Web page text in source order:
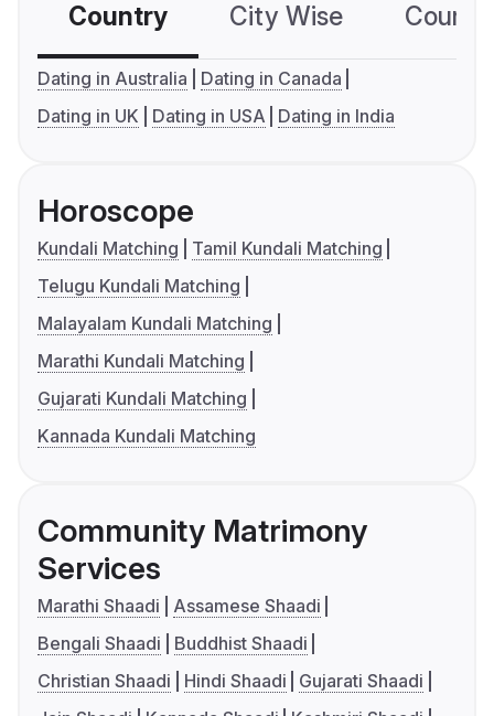
Country City Wise
Dating in Australia
Dating in Canada
Dating in UK
Dating in USA Dating in India
Horoscope
Kundali Matching
Tamil Kundali Matching
Telugu Kundali Matching
Malayalam Kundali Matching
Marathi Kundali Matching
Gujarati Kundali Matching
Kannada Kundali Matching
Community Matrimony
Services
Marathi Shaadi
Assamese Shaadi
Bengali Shaadi
Buddhist Shaadi
Christian Shaadi
Hindi Shaadi
Gujarati Shaadi